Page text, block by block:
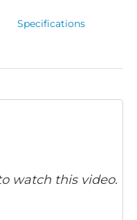
Specifications
watch this video.